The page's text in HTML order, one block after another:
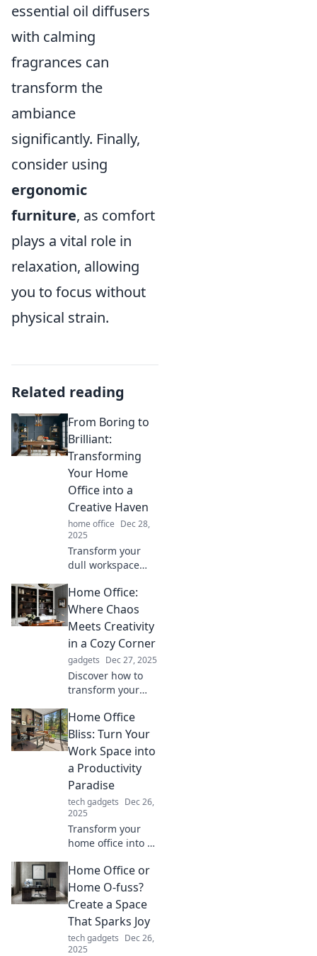
essential oil diffusers
with calming
fragrances can
transform the
ambiance
significantly. Finally,
consider using
ergonomic
furniture, as comfort
plays a vital role in
relaxation, allowing
you to focus without
physical strain.
Related reading
From Boring to
Brilliant:
Transforming
Your Home
Office into a
Creative Haven
home office Dec 28,
2025
Transform your
dull workspace
home office filled
with creativity and
productivity.
potential today!
Home Office:
Where Chaos
Meets Creativity
in a Cozy Corner
gadgets Dec 27, 2025
Discover how to
transform your
office into a cozy
corner of creativity
that inspires
productivity and
imagination!
Home Office
Bliss: Turn Your
Work Space into
a Productivity
Paradise
tech gadgets Dec 26,
2025
Transform your
home office into a
paradise! Discover
tips for design,
organization, and
motivation that
boost your work
bliss.
Home Office or
Home O-fuss?
Create a Space
That Sparks Joy
tech gadgets Dec 26,
2025